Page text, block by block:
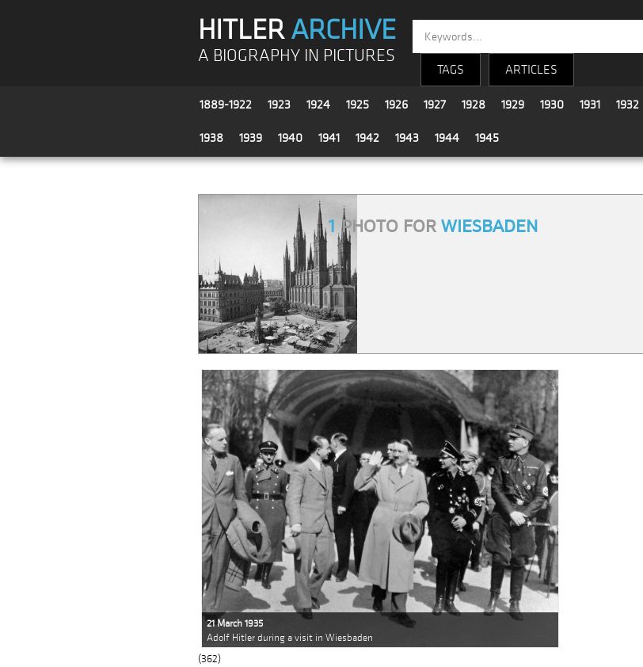
HITLERARCHIVE
A BIOGRAPHY IN PICTURES
TAGS ARTICLES
1889-1922 1923 1924 1925 1926 1927 1928 1929 1930 1931 1932
1938 1939 1940 1941 1942 1943 1944 1945
1 PHOTO FOR WIESBADEN
21 March 1935
Adolf Hitler during a visit in Wiesbaden
(362)